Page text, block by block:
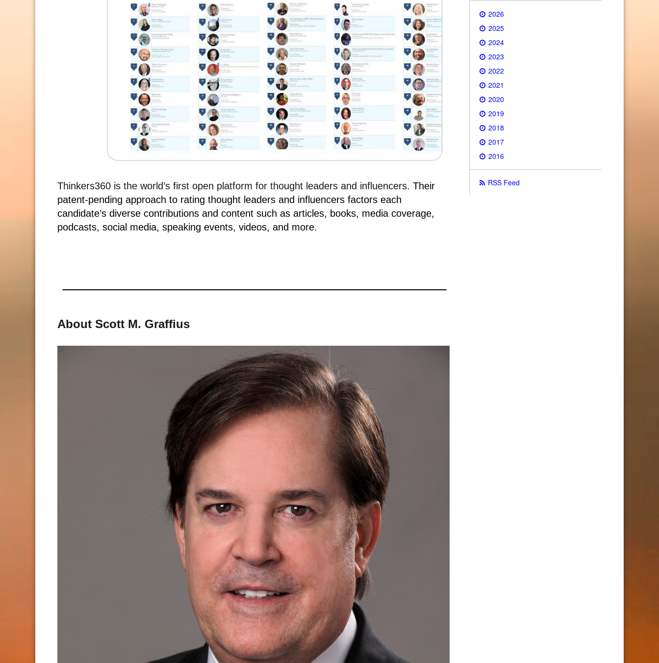
Thinkers360 is the world’s first open platform for thought leaders and influencers. Their
patent-pending approach to rating thought leaders and influencers factors each
candidate’s diverse contributions and content such as articles, books, media coverage,
podcasts, social media, speaking events, videos, and more.
About Scott M. Graffius
2026
2025
2024
2023
2022
2021
2020
2019
2018
2017
2016
RSS Feed